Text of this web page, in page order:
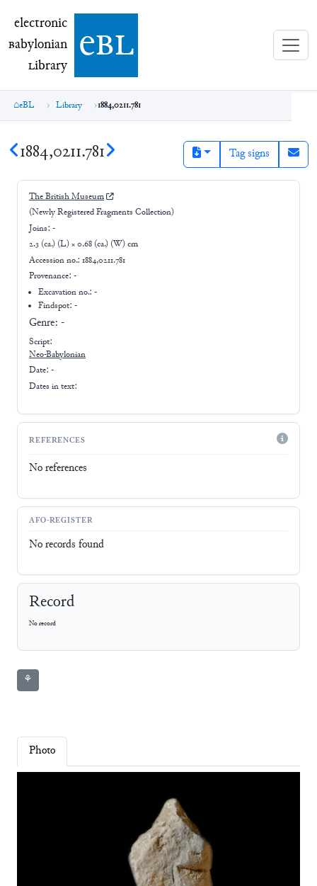
electronic Babylonian Library (eBL)
electronic
Babylonian
Library ebl
eBL Library 1884,0211.781
1884,0211.781 Tag signs
The British Museum
(Newly Registered Fragments Collection)
Joins: -
2.3 (ca.) (L) × 0.68 (ca.) (W) cm
Accession no.: 1884,0211.781
Provenance: -
Excavation no.:-
Findspot: -
Genre: -
Script:
Neo-Babylonian
Date: -
Dates in text:
REFERENCES
No references
AFO-REGISTER
No records found
Record
No record
⚘
Photo